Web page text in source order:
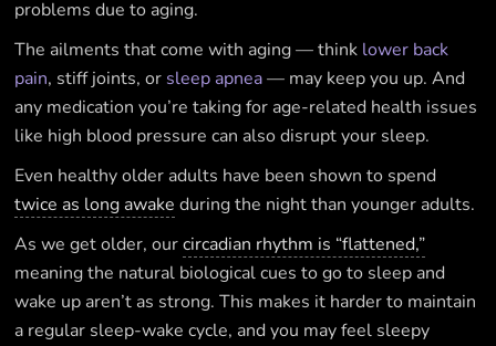
problems due to aging.
The ailments that come with aging — think lower back
pain, stiff joints, or sleep apnea— may keep you up. And
any medication you’re taking for age-related health issues
like high blood pressure can also disrupt your sleep.
Even healthy older adults have been shown to spend
twice as long awake during the night than younger adults.
As we get older, ourcircadian rhythm is “flattened,”
meaning the natural biological cues to go to sleep and
wake up aren’t as strong. This makes it harder to maintain
a regular sleep-wake cycle, and you may feel sleepy